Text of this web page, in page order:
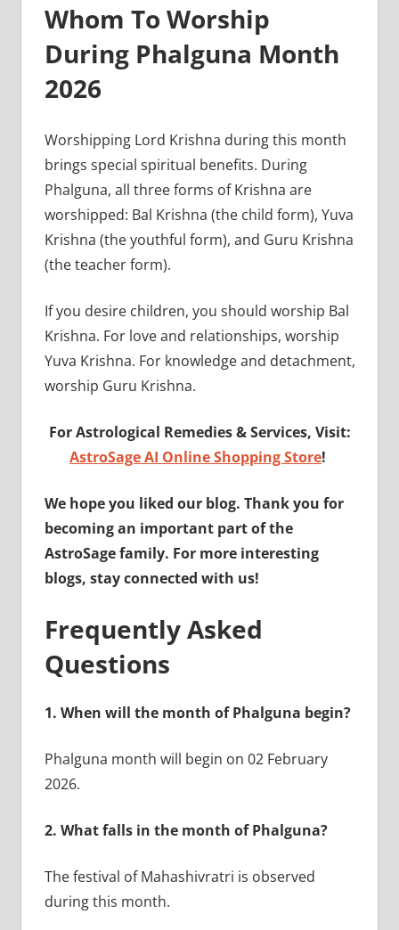
Whom To Worship
During Phalguna Month
2026
Worshipping Lord Krishna during this month
brings special spiritual benefits. During
Phalguna, all three forms of Krishna are
worshipped: Bal Krishna (the child form), Yuva
Krishna (the youthful form), and Guru Krishna
(the teacher form).
If you desire children, you should worship Bal
Krishna. For love and relationships, worship
Yuva Krishna. For knowledge and detachment,
worship Guru Krishna.
For Astrological Remedies & Services, Visit:
AstroSage AI Online Shopping Store!
We hope you liked our blog. Thank you for
becoming an important part of the
AstroSage family. For more interesting
blogs, stay connected with us!
Frequently Asked
Questions
1. When will the month of Phalguna begin?
Phalguna month will begin on 02 February
2026.
2. What falls in the month of Phalguna?
The festival of Mahashivratri is observed
during this month.